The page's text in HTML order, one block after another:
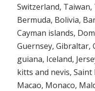
Switzerland,
Bermuda, Bolivia,
Cayman islands,
Guernsey, Gibraltar,
guiana, Iceland,
kitts and nevis,
Macao, Monaco,